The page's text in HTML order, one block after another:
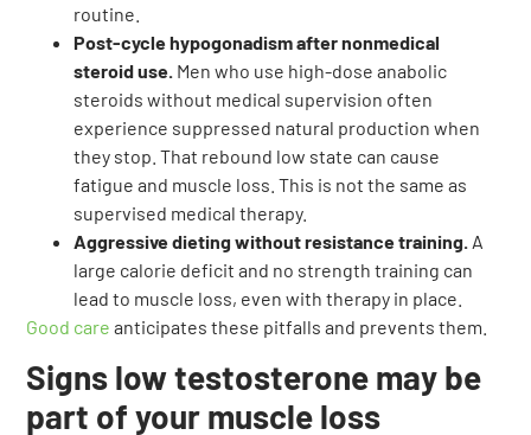
routine.
Post-cycle hypogonadism after nonmedical
steroid use. Men who use high-dose anabolic
steroids without medical supervision often
experience suppressed natural production when
they stop. That rebound low state can cause
fatigue and muscle loss. This is not the same as
supervised medical therapy.
Aggressive dieting without resistance training. A
large calorie deficit and no strength training can
lead to muscle loss, even with therapy in place.
Good care anticipates these pitfalls and prevents them.
Signs low testosterone may be
part of your muscle loss